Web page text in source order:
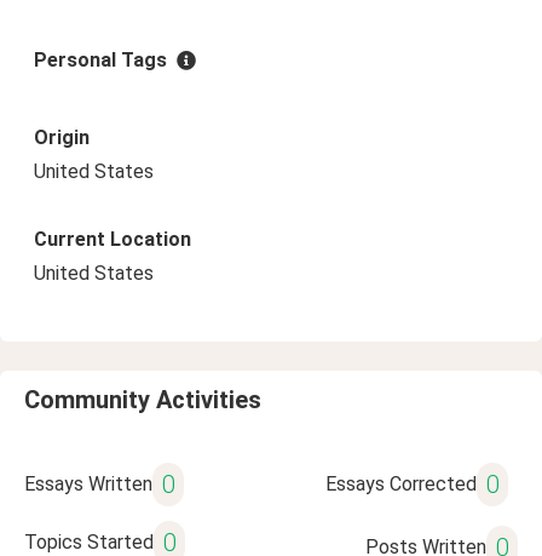
Personal Tags
Origin
United States
Current Location
United States
Community Activities
Essays Written 0 Essays Corrected 0
Topics Started 0 Posts Written 0